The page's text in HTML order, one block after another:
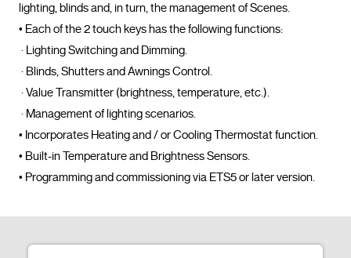
lighting, blinds and, in turn, the management of Scenes.
• Each of the 2 touch keys has the following functions:
• Incorporates Heating and / or Cooling Thermostat function.
• Built-in Temperature and Brightness Sensors.